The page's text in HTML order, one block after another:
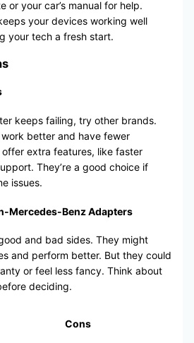
or your car’s manual for help.
your devices working well
your tech a fresh start.
keeps failing, try other brands.
better and have fewer
extra features, like faster
They’re a good choice if
issues.
Mercedes-Benz Adapters
and bad sides. They might
and perform better. But they could
or feel less fancy. Think about
deciding.
Cons